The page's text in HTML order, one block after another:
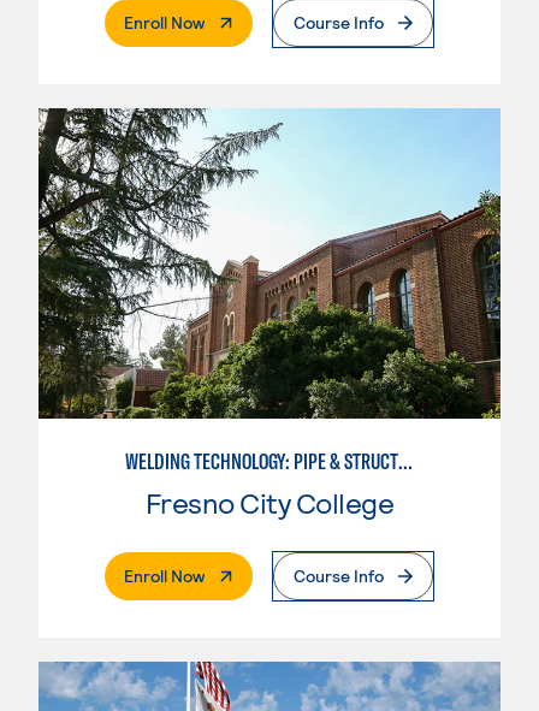
Enroll Now. External PageCourse Info
WELDING TECHNOLOGY: PIPE & STRUCTURAL STEEL CERTIFICATION
Fresno City College
Enroll Now. External PageCourse Info